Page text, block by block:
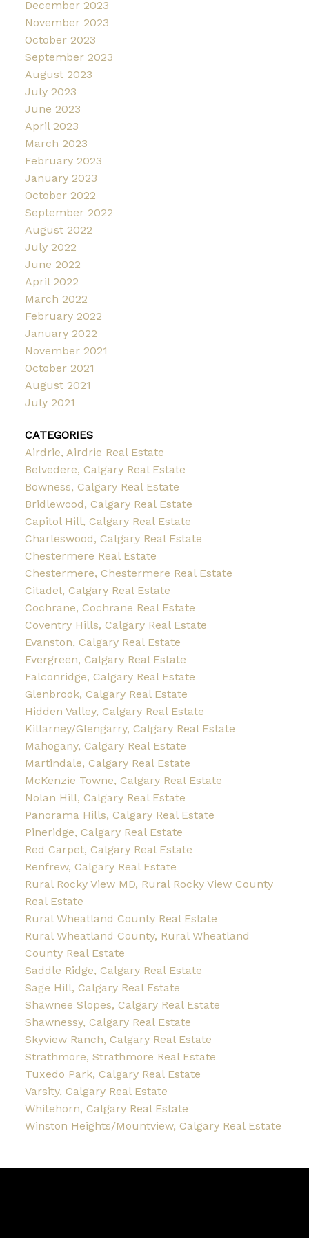
December 2023
November 2023
October 2023
September 2023
August 2023
July 2023
June 2023
April 2023
March 2023
February 2023
January 2023
October 2022
September 2022
August 2022
July 2022
June 2022
April 2022
March 2022
February 2022
January 2022
November 2021
October 2021
August 2021
July 2021
CATEGORIES
Airdrie, Airdrie Real Estate
Belvedere, Calgary Real Estate
Bowness, Calgary Real Estate
Bridlewood, Calgary Real Estate
Capitol Hill, Calgary Real Estate
Charleswood, Calgary Real Estate
Chestermere Real Estate
Chestermere, Chestermere Real Estate
Citadel, Calgary Real Estate
Cochrane, Cochrane Real Estate
Coventry Hills, Calgary Real Estate
Evanston, Calgary Real Estate
Evergreen, Calgary Real Estate
Falconridge, Calgary Real Estate
Glenbrook, Calgary Real Estate
Hidden Valley, Calgary Real Estate
Killarney/Glengarry, Calgary Real Estate
Mahogany, Calgary Real Estate
Martindale, Calgary Real Estate
McKenzie Towne, Calgary Real Estate
Nolan Hill, Calgary Real Estate
Panorama Hills, Calgary Real Estate
Pineridge, Calgary Real Estate
Red Carpet, Calgary Real Estate
Renfrew, Calgary Real Estate
Rural Rocky View MD, Rural Rocky View County
Real Estate
Rural Wheatland County Real Estate
Rural Wheatland County, Rural Wheatland
County Real Estate
Saddle Ridge, Calgary Real Estate
Sage Hill, Calgary Real Estate
Shawnee Slopes, Calgary Real Estate
Shawnessy, Calgary Real Estate
Skyview Ranch, Calgary Real Estate
Strathmore, Strathmore Real Estate
Tuxedo Park, Calgary Real Estate
Varsity, Calgary Real Estate
Whitehorn, Calgary Real Estate
Winston Heights/Mountview, Calgary Real Estate